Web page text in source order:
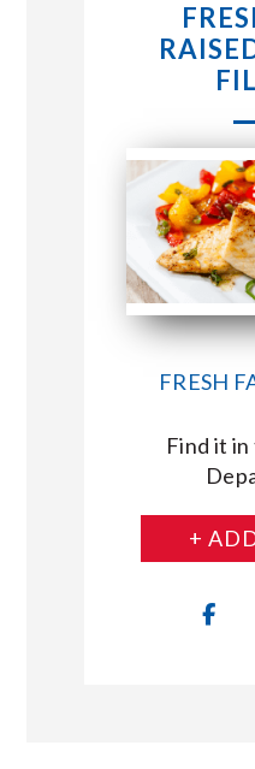
STORE
CONNECT
FRESH
Find it
+